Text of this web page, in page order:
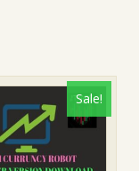
Sale!